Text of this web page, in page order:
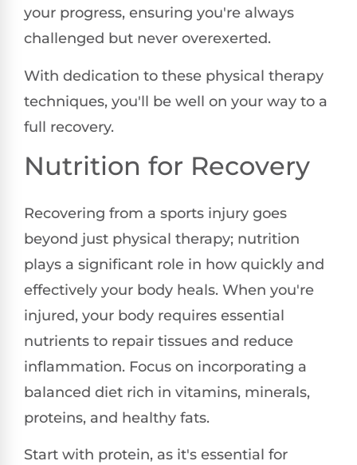
your progress, ensuring you're always
challenged but never overexerted.
With dedication to these physical therapy
techniques, you'll be well on your way to a
full recovery.
Nutrition for Recovery
Recovering from a sports injury goes
beyond just physical therapy; nutrition
plays a significant role in how quickly and
effectively your body heals. When you're
injured, your body requires essential
nutrients to repair tissues and reduce
inflammation. Focus on incorporating a
balanced diet rich in vitamins, minerals,
proteins, and healthy fats.
Start with protein, as it's essential for